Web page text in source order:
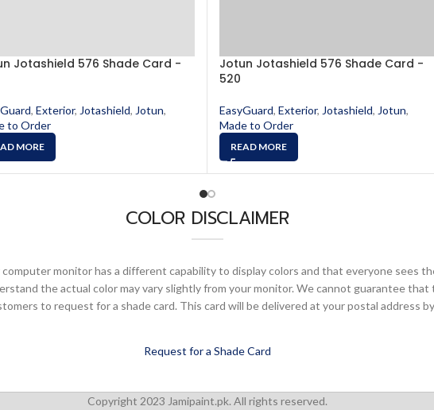
Jotashield 576 Shade Card -
, Exterior, Jotashield, Jotun,
to Order
MORE
Jotun Jotashield 576 Shade Card -
520
EasyGuard, Exterior, Jotashield, Jotun,
Made to Order
READ MORE
COLOR DISCLAIMER
monitor has a different capability to display colors and that everyone sees
the actual color may vary slightly from your monitor. We cannot guarantee
to request for a shade card. This card will be delivered at your postal address
Request for a Shade Card
Copyright 2023 Jamipaint.pk. All rights reserved.